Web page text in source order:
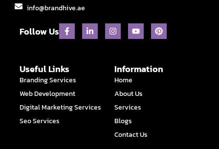
info@brandhive.ae
Follow Us F
a
c
o
o
k
f
L
i
n
n
I
n
s
g
r
a
m
Y
o
u
b
e
P
i
n
r
e
Useful Links
Branding Services
Web Development
Digital Marketing Services
Seo Services
Information
Home
About Us
Services
Blogs
Contact Us